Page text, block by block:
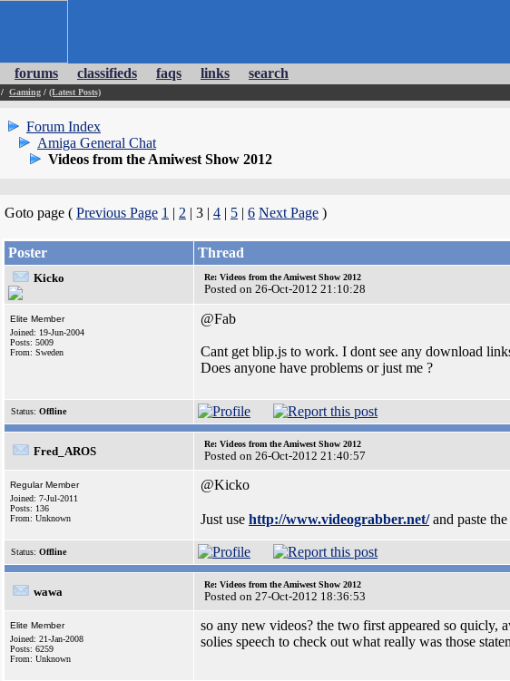
forums classifieds faqs links search
/ Gaming / (Latest Posts)
Forum Index
Amiga General Chat
Videos from the Amiwest Show 2012
Goto page ( Previous Page 1 | 2 | 3 | 4 | 5 | 6 Next Page )
Poster Thread
Kicko Re: Videos from the Amiwest Show 2012
Posted on 26-Oct-2012 21:10:28
Elite Member
Joined: 19-Jun-2004
Posts: 5009
From: Sweden
@Fab
Cant get blip.js to work. I dont see any download
Does anyone have problems or just me ?
Status: Offline
Fred_AROS
Re: Videos from the Amiwest Show 2012
Posted on 26-Oct-2012 21:40:57
Regular Member
Joined: 7-Jul-2011
Posts: 136
From: Unknown
@Kicko
Just use http://www.videograbber.net/and paste
Status: Offline
wawa
Re: Videos from the Amiwest Show 2012
Posted on 27-Oct-2012 18:36:53
Elite Member
Joined: 21-Jan-2008
Posts: 6259
From: Unknown
so any new videos? the two first appeared so quicly,
solies speech to check out what really was those